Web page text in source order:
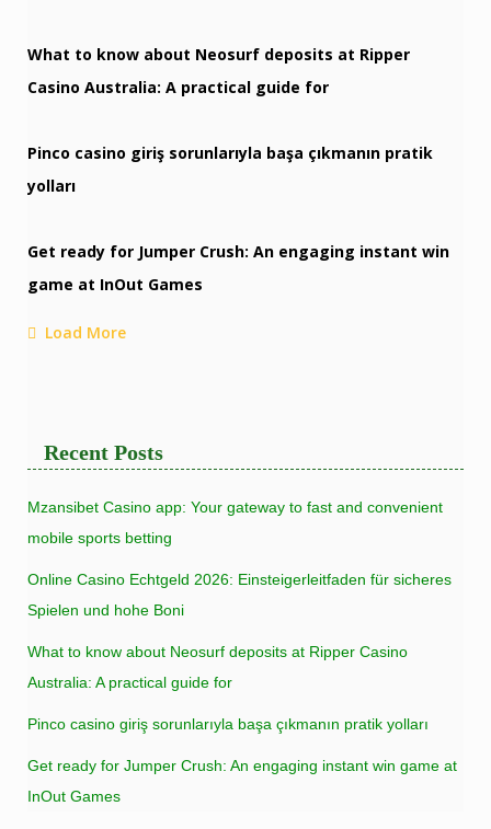
What to know about Neosurf deposits at Ripper
Casino Australia: A practical guide for
Pinco casino giriş sorunlarıyla başa çıkmanın pratik
yolları
Get ready for Jumper Crush: An engaging instant win
game at InOut Games
Load More
Recent Posts
Mzansibet Casino app: Your gateway to fast and convenient
mobile sports betting
Online Casino Echtgeld 2026: Einsteigerleitfaden für sicheres
Spielen und hohe Boni
What to know about Neosurf deposits at Ripper Casino
Australia: A practical guide for
Pinco casino giriş sorunlarıyla başa çıkmanın pratik yolları
Get ready for Jumper Crush: An engaging instant win game at
InOut Games